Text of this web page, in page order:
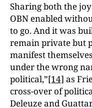
Sharing both the
OBN enabled
to go. And it was
remain private but
manifest
under the wrong
political,”[14] as
cross-over of
Deleuze and